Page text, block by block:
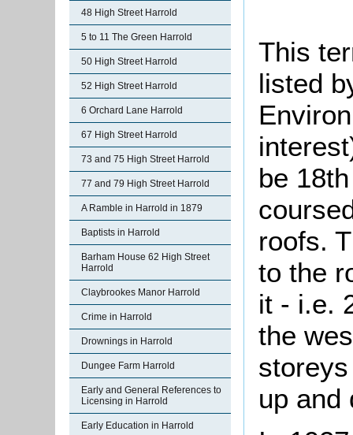
48 High Street Harrold
5 to 11 The Green Harrold
50 High Street Harrold
52 High Street Harrold
6 Orchard Lane Harrold
67 High Street Harrold
73 and 75 High Street Harrold
77 and 79 High Street Harrold
A Ramble in Harrold in 1879
Baptists in Harrold
Barham House 62 High Street
Harrold
Claybrookes Manor Harrold
Crime in Harrold
Drownings in Harrold
Dungee Farm Harrold
Early and General References to
Licensing in Harrold
Early Education in Harrold
This
listed
be
roofs.
to the
it - i.e.
the
up and